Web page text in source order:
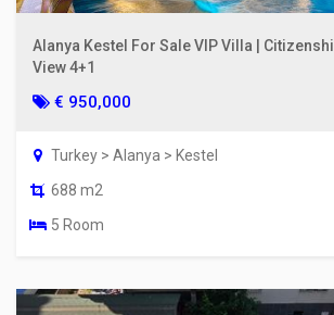
Alanya Kestel For Sale VIP Villa |
View 4+1
€ 950,000
Turkey > Alanya > Kestel
688 m2
5 Room